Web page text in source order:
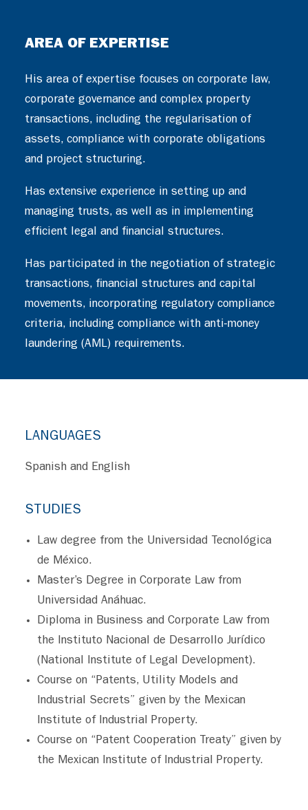
AREA OF EXPERTISE
His area of expertise focuses on corporate law,
corporate governance and complex property
transactions, including the regularisation of
assets, compliance with corporate obligations
and project structuring.
Has extensive experience in setting up and
managing trusts, as well as in implementing
efficient legal and financial structures.
Has participated in the negotiation of strategic
transactions, financial structures and capital
movements, incorporating regulatory compliance
criteria, including compliance with anti-money
laundering (AML) requirements.
LANGUAGES
Spanish and English
STUDIES
Law degree from the Universidad Tecnológica
de México.
Master’s Degree in Corporate Law from
Universidad Anáhuac.
Diploma in Business and Corporate Law from
the Instituto Nacional de Desarrollo Jurídico
(National Institute of Legal Development).
Course on “Patents, Utility Models and
Industrial Secrets” given by the Mexican
Institute of Industrial Property.
Course on “Patent Cooperation Treaty” given by
the Mexican Institute of Industrial Property.